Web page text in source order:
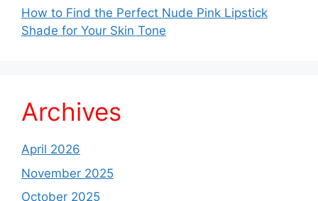
How to Find the Perfect Nude Pink Lipstick
Shade for Your Skin Tone
Archives
April 2026
November 2025
October 2025